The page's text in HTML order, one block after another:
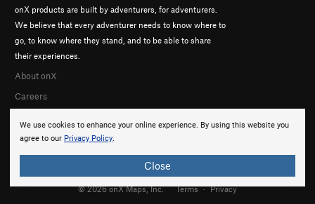
We use cookies to enhance your online experience. By using this website you
agree to our Privacy Policy.
Close
onX products are built by adventurers, for adventurers.
We believe that every adventurer needs to know where to
go, to know where they stand, and to be able to share
their experiences.
About onX
Careers
© 2026 onX Maps, Inc. Terms · Privacy